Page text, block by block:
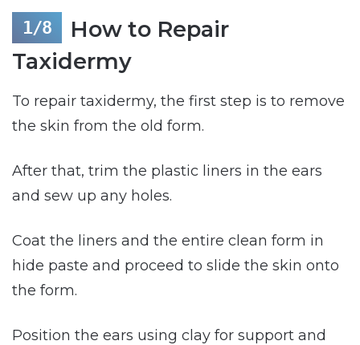
How to Repair
Taxidermy
To repair taxidermy, the first step is to remove
the skin from the old form.
After that, trim the plastic liners in the ears
and sew up any holes.
Coat the liners and the entire clean form in
hide paste and proceed to slide the skin onto
the form.
Position the ears using clay for support and